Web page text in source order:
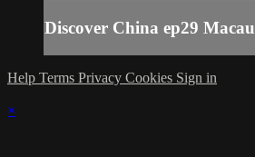
Discover China ep29 Macau
Help Terms Privacy Cookies Sign in
×